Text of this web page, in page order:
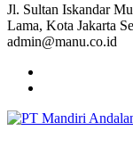
Jl. Sultan Iskandar
Lama, Kota Jakarta
admin@manu.co.id